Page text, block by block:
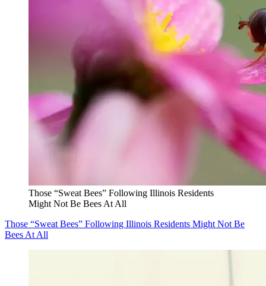
Those “Sweat Bees” Following Illinois Residents
Might Not Be Bees At All
Those “Sweat Bees” Following Illinois Residents Might Not Be
Bees At All